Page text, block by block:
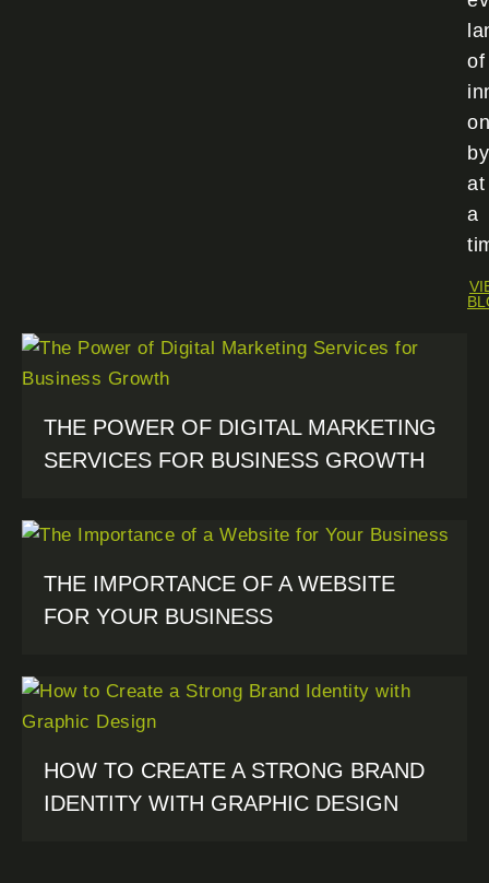
of
at
a
THE POWER OF DIGITAL MARKETING
SERVICES FOR BUSINESS GROWTH
THE IMPORTANCE OF A WEBSITE
FOR YOUR BUSINESS
HOW TO CREATE A STRONG BRAND
IDENTITY WITH GRAPHIC DESIGN